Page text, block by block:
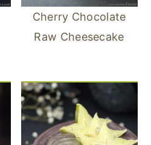
Cherry Chocolate
Raw Cheesecake